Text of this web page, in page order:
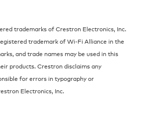
trademarks of Crestron Electronics, Inc.
trademark of Wi-Fi Alliance in the
and trade names may be used in this
products. Crestron disclaims any
for errors in typography or
Electronics, Inc.